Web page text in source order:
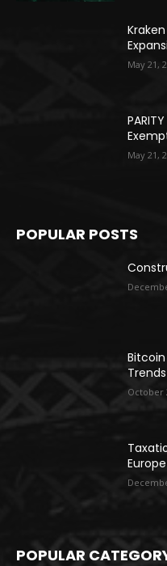
May 21,
May 21,
POPULAR POSTS
October
Europe
POPULAR